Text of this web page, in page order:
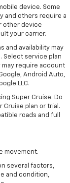
device. Some
and others require a
other device
your carrier.
and availability may
Select service plan
may require account
Android Auto,
LLC.
Super Cruise. Do
Cruise plan or trial.
roads and full
movement.
several factors,
and condition,